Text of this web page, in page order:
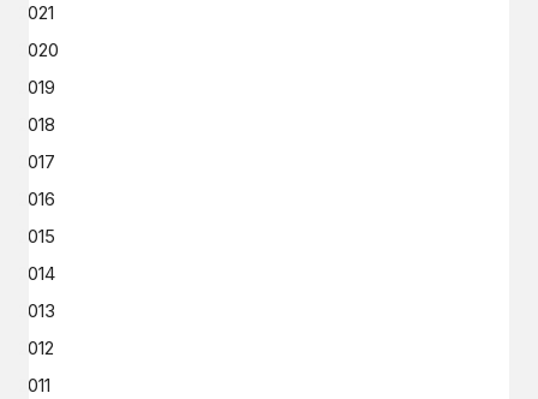
2021
2020
2019
2018
2017
2016
2015
2014
2013
2012
2011